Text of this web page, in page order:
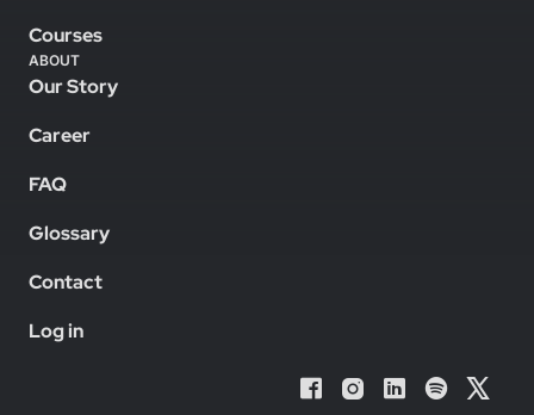
Courses
ABOUT
Our Story
Career
FAQ
Glossary
Contact
Log in